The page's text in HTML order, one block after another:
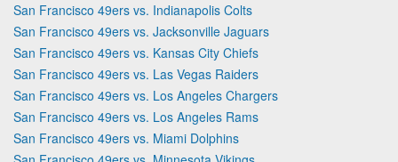
San Francisco 49ers vs. Indianapolis Colts
San Francisco 49ers vs. Jacksonville Jaguars
San Francisco 49ers vs. Kansas City Chiefs
San Francisco 49ers vs. Las Vegas Raiders
San Francisco 49ers vs. Los Angeles Chargers
San Francisco 49ers vs. Los Angeles Rams
San Francisco 49ers vs. Miami Dolphins